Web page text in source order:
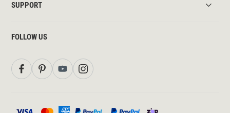
SUPPORT
FOLLOW US